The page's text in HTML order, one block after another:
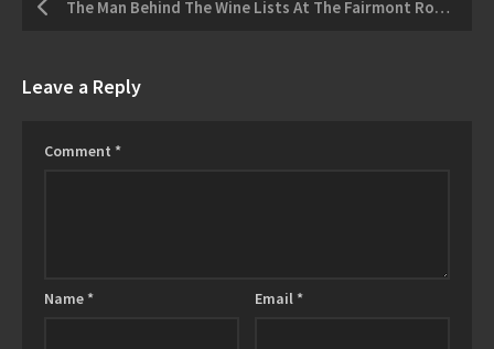
The Man Behind The Wine Lists At The Fairmont Royal York
Leave a Reply
Comment *
Name * Email *